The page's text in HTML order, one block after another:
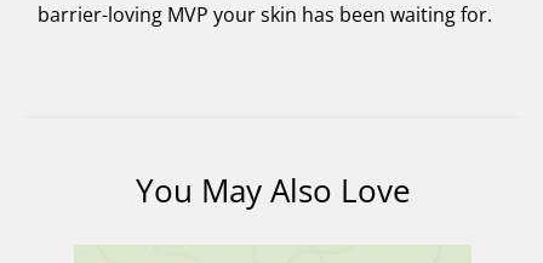
barrier-loving MVP your skin has been waiting for.
You May Also Love